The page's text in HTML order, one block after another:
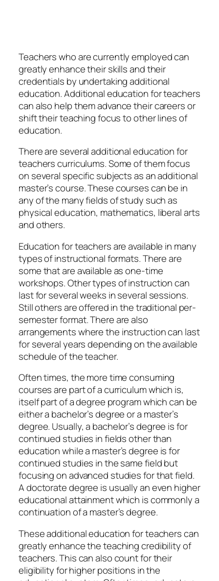
Teachers who are currently employed can
greatly enhance their skills and their
credentials by undertaking additional
education. Additional education for teachers
can also help them advance their careers or
shift their teaching focus to other lines of
education.
There are several additional education for
teachers curriculums. Some of them focus
on several specific subjects as an additional
master’s course. These courses can be in
any of the many fields of study such as
physical education, mathematics, liberal arts
and others.
Education for teachers are available in many
types of instructional formats. There are
some that are available as one-time
workshops. Other types of instruction can
last for several weeks in several sessions.
Still others are offered in the traditional per-
semester format. There are also
arrangements where the instruction can last
for several years depending on the available
schedule of the teacher.
Often times, the more time consuming
courses are part of a curriculum which is,
itself part of a degree program which can be
either a bachelor’s degree or a master’s
degree. Usually, a bachelor’s degree is for
continued studies in fields other than
education while a master’s degree is for
continued studies in the same field but
focusing on advanced studies for that field.
A doctorate degree is usually an even higher
educational attainment which is commonly a
continuation of a master’s degree.
These additional education for teachers can
greatly enhance the teaching credibility of
teachers. This can also count for their
eligibility for higher positions in the